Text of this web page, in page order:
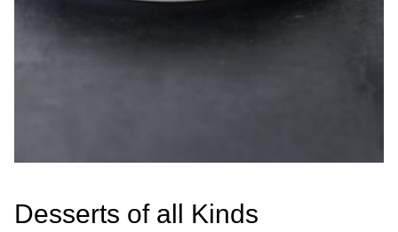
Desserts of all Kinds